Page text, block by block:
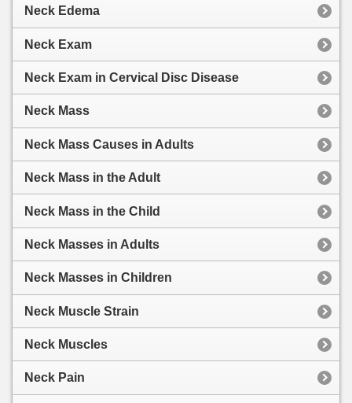
Neck Edema
Neck Exam
Neck Exam in Cervical Disc Disease
Neck Mass
Neck Mass Causes in Adults
Neck Mass in the Adult
Neck Mass in the Child
Neck Masses in Adults
Neck Masses in Children
Neck Muscle Strain
Neck Muscles
Neck Pain